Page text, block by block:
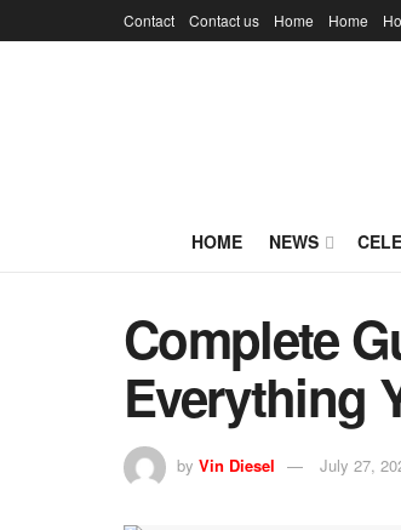
Contact Contact us Home Home
HOME NEWS
Complete
Everything
by Vin Diesel July 27,